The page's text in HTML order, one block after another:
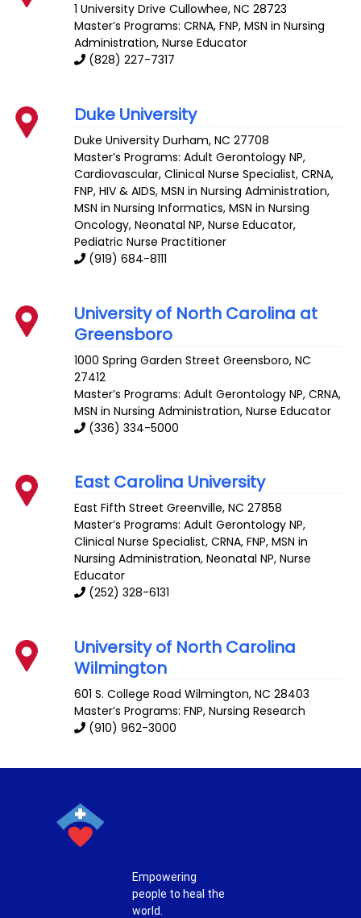
1 University Drive Cullowhee,NC 28723
Master’s Programs:CRNA,FNP,MSN in Nursing
Administration,Nurse Educator
(828) 227-7317
Duke University
Duke University Durham,NC 27708
Master’s Programs:Adult Gerontology NP,
Cardiovascular,Clinical Nurse Specialist,CRNA,
FNP,HIV & AIDS,MSN in Nursing Administration,
MSN in Nursing Informatics,MSN in Nursing
Oncology,Neonatal NP,Nurse Educator,
Pediatric Nurse Practitioner
(919) 684-8111
University of North Carolina at
Greensboro
1000 Spring Garden Street Greensboro,NC
27412
Master’s Programs:Adult Gerontology NP,CRNA,
MSN in Nursing Administration,Nurse Educator
(336) 334-5000
East Carolina University
East Fifth Street Greenville,NC 27858
Master’s Programs:Adult Gerontology NP,
Clinical Nurse Specialist,CRNA,FNP,MSN in
Nursing Administration,Neonatal NP,Nurse
Educator
(252) 328-6131
University of North Carolina
Wilmington
601 S. College Road Wilmington,NC 28403
Master’s Programs:FNP,Nursing Research
(910) 962-3000
Empowering
people to heal the
world.